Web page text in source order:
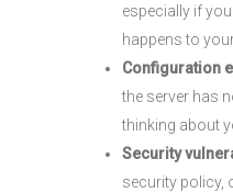
especially if
happens to
Configuration
the server has
thinking about
Security
security policy,